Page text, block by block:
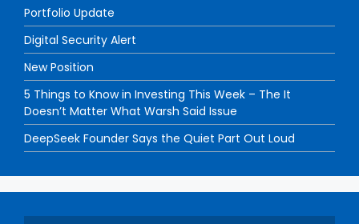
Portfolio Update
Digital Security Alert
New Position
5 Things to Know in Investing This Week – The It
Doesn’t Matter What Warsh Said Issue
DeepSeek Founder Says the Quiet Part Out Loud